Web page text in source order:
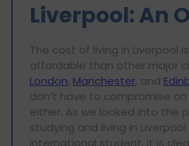
Liverpool: An
The cost of living in Liverpool
affordable than other major
London, Manchester, and
don’t have to compromise
either. As we looked into the
studying and living in
international student, it is